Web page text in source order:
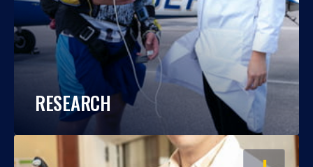
RESEARCH
OPEN